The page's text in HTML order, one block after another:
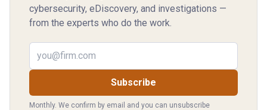
cybersecurity, eDiscovery, and investigations —
from the experts who do the work.
Email address
Subscribe
Monthly. We confirm by email and you can unsubscribe